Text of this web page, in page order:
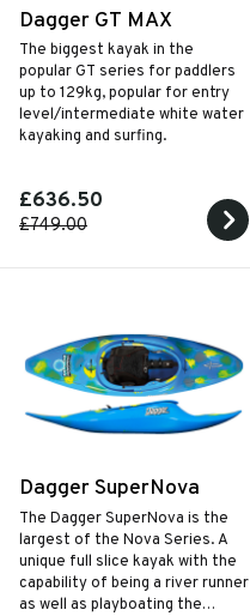
Dagger GT MAX
The biggest kayak in the
popular GT series for paddlers
up to 129kg, popular for entry
level/intermediate white water
kayaking and surfing.
£636.50
£749.00
Dagger SuperNova
The Dagger SuperNova is the
largest of the Nova Series. A
unique full slice kayak with the
capability of being a river runner
as well as playboating the